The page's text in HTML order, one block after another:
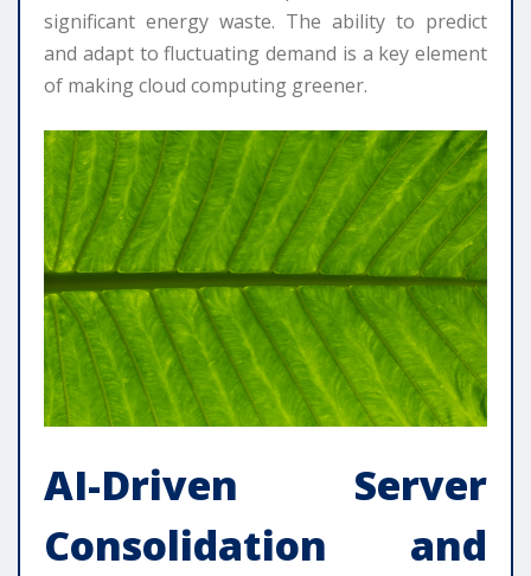
significant energy waste. The ability to predict
and adapt to fluctuating demand is a key element
of making cloud computing greener.
AI-Driven Server
Consolidation and